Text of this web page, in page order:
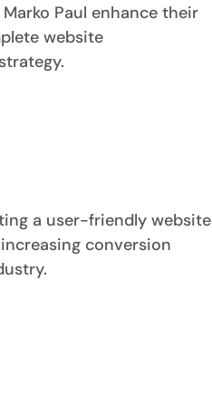
Paul enhance their
website
a user-friendly website
conversion